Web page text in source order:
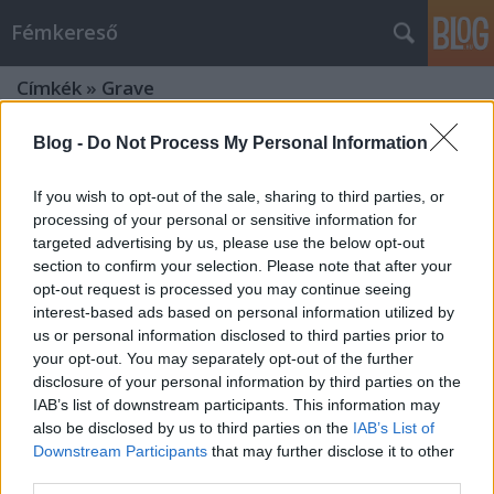
Blog - Do Not Process My Personal Information
If you wish to opt-out of the sale, sharing to third parties, or
processing of your personal or sensitive information for
targeted advertising by us, please use the below opt-out
section to confirm your selection. Please note that after your
opt-out request is processed you may continue seeing
interest-based ads based on personal information utilized by
us or personal information disclosed to third parties prior to
your opt-out. You may separately opt-out of the further
disclosure of your personal information by third parties on the
IAB’s list of downstream participants. This information may
also be disclosed by us to third parties on the IAB’s List of
Downstream Participants that may further disclose it to other
Fémkereső
Címkék » Grave
Jól felébredtek! (Sacred Reich a